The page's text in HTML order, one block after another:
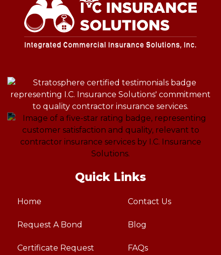
Quick Links
Home
Request A Bond
Certificate Request
Contact Us
Blog
FAQs